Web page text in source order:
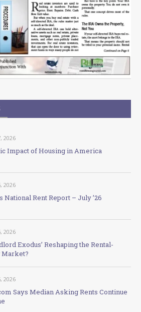
2026
Impact of Housing in America
2026
National Rent Report – July ’26
2026
Exodus’ Reshaping the Rental-
Market?
2026
Says Median Asking Rents Continue